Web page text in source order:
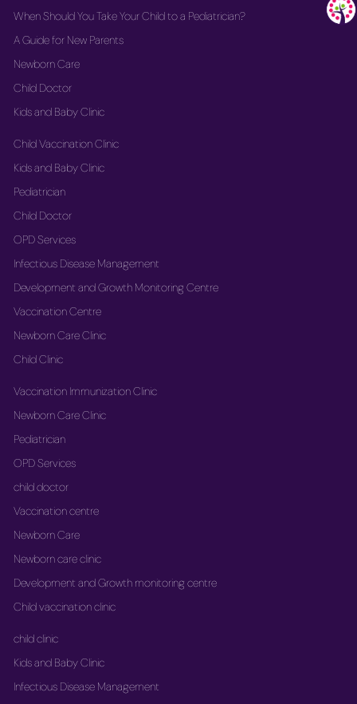
When Should You Take Your Child to a Pediatrician?
A Guide for New Parents
Newborn Care
Child Doctor
Kids and Baby Clinic
Child Vaccination Clinic
Kids and Baby Clinic
Pediatrician
Child Doctor
OPD Services
Infectious Disease Management
Development and Growth Monitoring Centre
Vaccination Centre
Newborn Care Clinic
Child Clinic
Vaccination Immunization Clinic
Newborn Care Clinic
Pediatrician
OPD Services
child doctor
Vaccination centre
Newborn Care
Newborn care clinic
Development and Growth monitoring centre
Child vaccination clinic
child clinic
Kids and Baby Clinic
Infectious Disease Management